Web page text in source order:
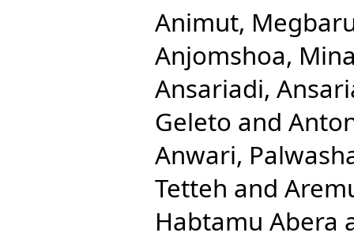
Animut,
Anjomshoa,
Ansariadi,
Geleto and
Anwari,
Tetteh and
Habtamu Abera